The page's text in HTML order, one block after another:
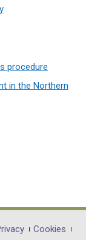
procedure
in the Northern
Cookies